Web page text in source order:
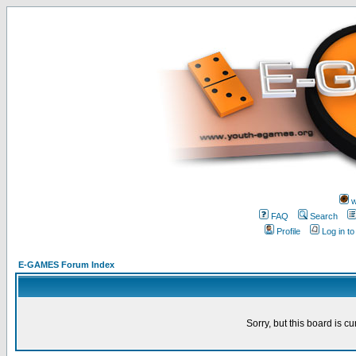
FAQ
Search
Profile
Log in
E-GAMES Forum Index
Sorry, but this board is